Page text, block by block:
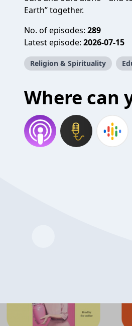
Earth” together.
No. of episodes: 289
Latest episode: 2026-07-15
Religion & Spirituality
Where can